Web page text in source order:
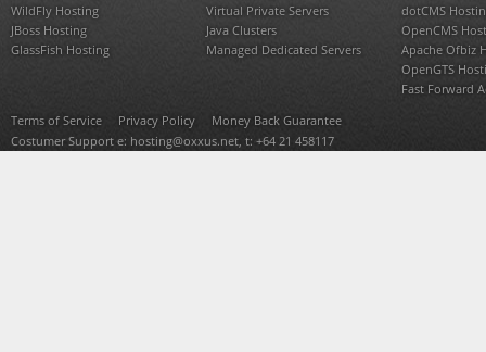
WildFly Hosting
JBoss Hosting
GlassFish Hosting
Virtual Private Servers
Java Clusters
Managed Dedicated Servers
dotCMS
OpenCMS
Apache Ofbiz
OpenGTS
Fast Forward
Terms of Service
Privacy Policy
Money Back Guarantee
Costumer Support e: hosting@oxxus.net, t: +64 21 458117